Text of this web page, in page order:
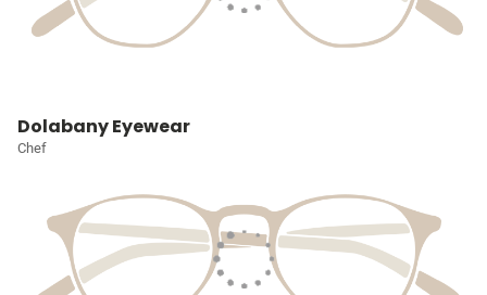
Dolabany Eyewear
Chef